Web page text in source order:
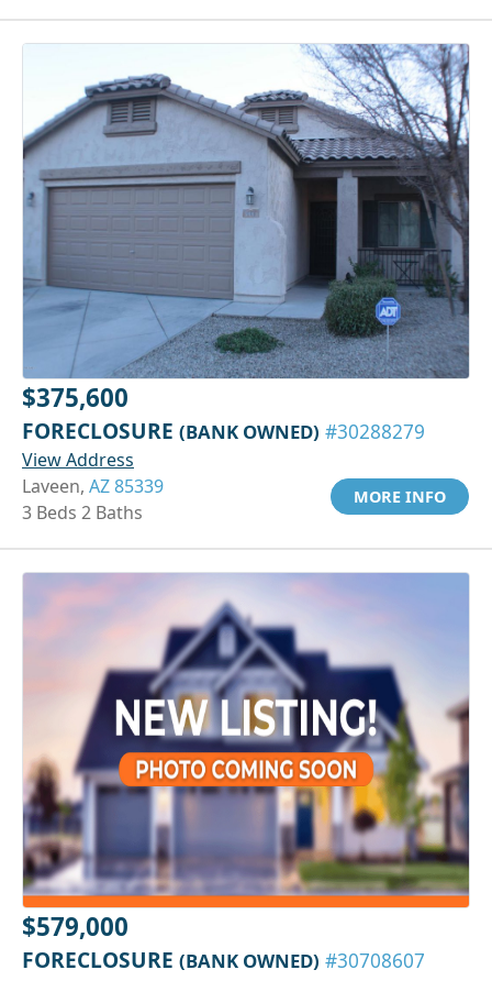
$375,600
FORECLOSURE (BANK OWNED) #30288279
View Address
Laveen, AZ 85339
3 Beds 2 Baths
MORE INFO
$579,000
FORECLOSURE (BANK OWNED) #30708607